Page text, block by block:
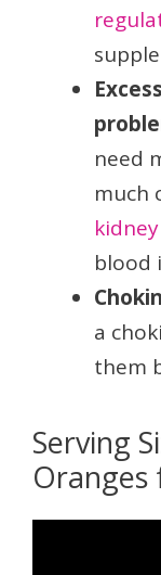
need
much
blood
a
them
Serving
Oranges